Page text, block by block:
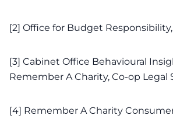
[2] Office for Budget
[3] Cabinet Office Behavioural
Remember A Charity, Co-op Legal
[4] Remember A Charity